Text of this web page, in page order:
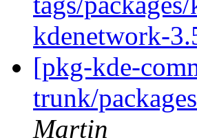
kdenetwork-
[pkg-kde-
trunk/
Martin